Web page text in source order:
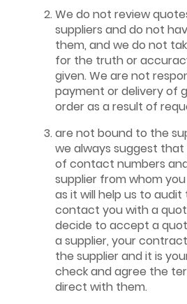
We do not review
suppliers and do not
them, and we do not
for the truth or
given. We are not
payment or delivery of
order as a result of
are not bound to the
we always suggest
of contact numbers
supplier from whom
as it will help us to
contact you with a
decide to accept a
a supplier, your
the supplier and it is
check and agree the
direct with them.